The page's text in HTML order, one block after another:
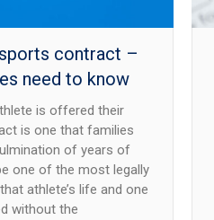
contract –
need to know
is offered their
is one that families
of years of
one of the most legally
athlete’s life and one
without the